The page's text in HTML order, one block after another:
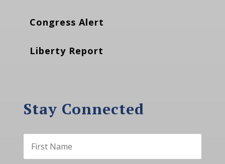
Congress Alert
Liberty Report
Stay Connected